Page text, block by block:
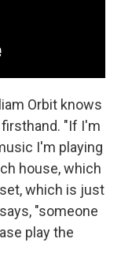
Orbit knows
"If I'm
I'm playing
house, which
which is just
"someone
play the